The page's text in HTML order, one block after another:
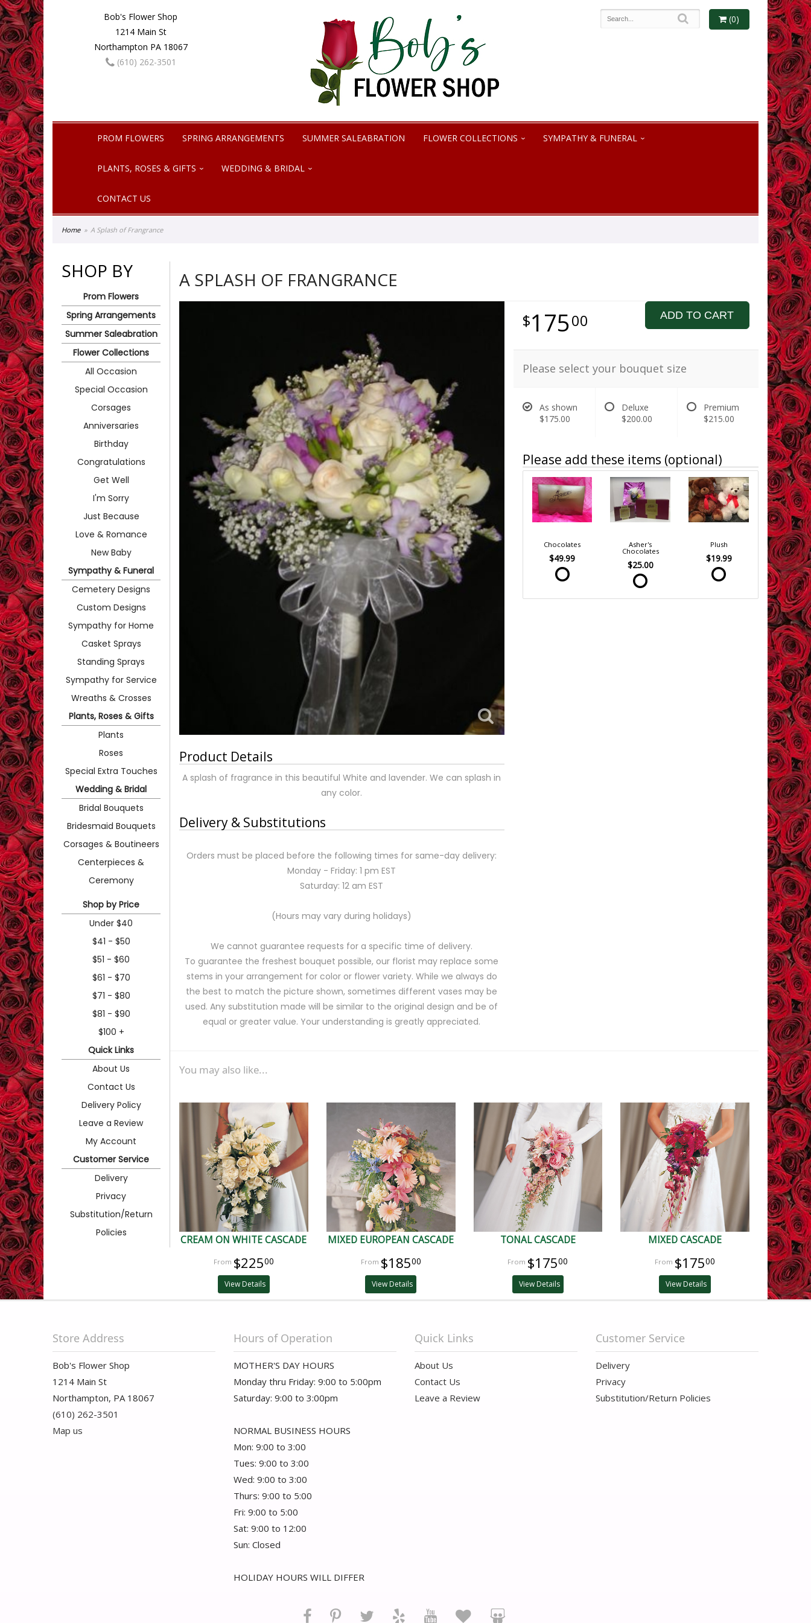
Bob's Flower Shop
1214 Main St
Northampton PA 18067
(610) 262-3501
(0)
PROM FLOWERS SPRING ARRANGEMENTS SUMMER SALEABRATION FLOWER COLLECTIONS SYMPATHY & FUNERAL
PLANTS, ROSES & GIFTS WEDDING & BRIDAL
CONTACT US
Home A Splash of Frangrance
SHOP BY
Prom Flowers
Spring Arrangements
Summer Saleabration
Flower Collections
All Occasion
Special Occasion
Corsages
Anniversaries
Birthday
Congratulations
Get Well
I'm Sorry
Just Because
Love & Romance
New Baby
Sympathy & Funeral
Cemetery Designs
Custom Designs
Sympathy for Home
Casket Sprays
Standing Sprays
Sympathy for Service
Wreaths & Crosses
Plants, Roses & Gifts
Plants
Roses
Special Extra Touches
Wedding & Bridal
Bridal Bouquets
Bridesmaid Bouquets
Corsages & Boutineers
Centerpieces &
Ceremony
Shop by Price
Under $40
$41 - $50
$51 - $60
$61 - $70
$71 - $80
$81 - $90
$100 +
Quick Links
About Us
Contact Us
Delivery Policy
Leave a Review
My Account
Customer Service
Delivery
Privacy
Substitution/Return
Policies
A SPLASH OF FRANGRANCE
Product Details
A splash of fragrance in this beautiful White and lavender. We can splash in
any color.
Delivery & Substitutions
Orders must be placed before the following times for same-day delivery:
Monday - Friday: 1 pm EST
Saturday: 12 am EST
(Hours may vary during holidays)
We cannot guarantee requests for a specific time of delivery.
To guarantee the freshest bouquet possible, our florist may replace some
stems in your arrangement for color or flower variety. While we always do
the best to match the picture shown, sometimes different vases may be
used. Any substitution made will be similar to the original design and be of
equal or greater value. Your understanding is greatly appreciated.
17500 ADD TO CART
Please select your bouquet size
As shown
$175.00
Deluxe
$200.00
Premium
$215.00
Please add these items (optional)
Chocolates
$49.99
Asher's
Chocolates
$25.00
Plush
$19.99
You may also like...
CREAM ON WHITE CASCADE
$22500
View Details
MIXED EUROPEAN CASCADE
$18500
View Details
TONAL CASCADE
$17500
View Details
MIXED CASCADE
$17500
View Details
Store Address
Bob's Flower Shop
1214 Main St
Northampton, PA 18067
(610) 262-3501
Map us
Hours of Operation
MOTHER'S DAY HOURS
Monday thru Friday: 9:00 to 5:00pm
Saturday: 9:00 to 3:00pm
NORMAL BUSINESS HOURS
Mon: 9:00 to 3:00
Tues: 9:00 to 3:00
Wed: 9:00 to 3:00
Thurs: 9:00 to 5:00
Fri: 9:00 to 5:00
Sat: 9:00 to 12:00
Sun: Closed
HOLIDAY HOURS WILL DIFFER
Quick Links
About Us
Contact Us
Leave a Review
Customer Service
Delivery
Privacy
Substitution/Return Policies